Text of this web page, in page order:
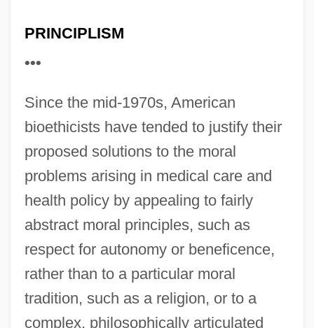
PRINCIPLISM
•••
Since the mid-1970s, American
bioethicists have tended to justify their
proposed solutions to the moral
problems arising in medical care and
health policy by appealing to fairly
abstract moral principles, such as
respect for autonomy or beneficence,
rather than to a particular moral
tradition, such as a religion, or to a
complex, philosophically articulated